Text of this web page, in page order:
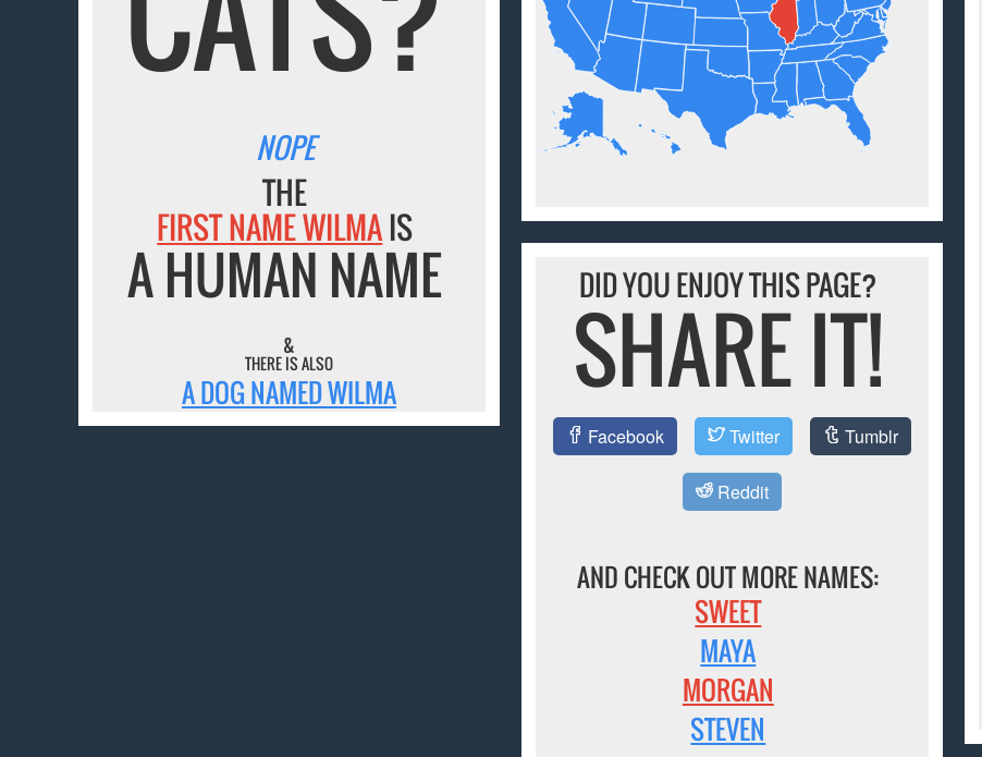
NOPE
THE
FIRST NAME WILMAIS
A HUMAN NAME
&
THERE IS ALSO
A DOG NAMED WILMA
DID YOU ENJOY THIS PAGE?
SHARE IT!
Facebook Twitter Tumblr
Reddit
AND CHECK OUT MORE NAMES:
SWEET
MAYA
MORGAN
STEVEN